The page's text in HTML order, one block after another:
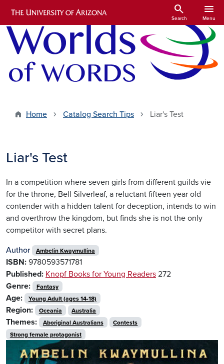
Skip to main content
search
Search
menu
Menu
Home Catalog Search Tips Liar's Test
Liar's Test
In a competition where seven girls from different guilds vie
for the throne, Bell Silverleaf, a reluctant fifteen year old
contender with a hidden talent for deception, intends to win
and overthrow the kingdom, but finds she is not the only
competitor with secret plans.
Author
Ambelin Kwaymullina
ISBN: 9780593571781
Published: Knopf Books for Young Readers 272
Genre:
Fantasy
Age: Young Adult (ages 14-18)
Region: Oceania Australia
Themes: Aboriginal Australians
Contests
Strong female protagonist